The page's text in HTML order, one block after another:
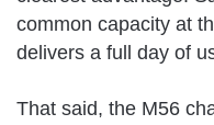
common capacity at
delivers a full day of
That said, the M56